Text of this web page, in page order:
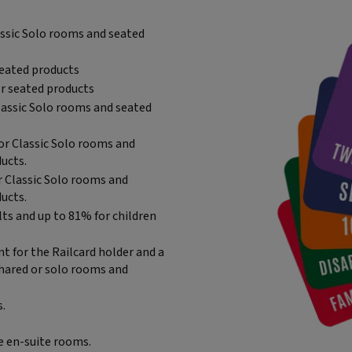
Solo rooms and seated
products
seated products
Solo rooms and seated
Classic Solo rooms and
Solo rooms and
and up to 81% for children
for the Railcard holder and a
or solo rooms and
en-suite rooms.